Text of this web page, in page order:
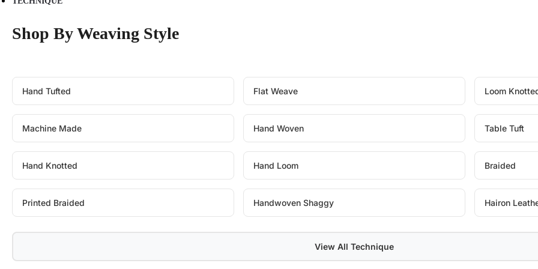
Shop By Weaving Style
Hand Tufted Flat Weave Loom
Machine Made Hand Woven Table Tuft
Hand Knotted Hand Loom Braided
Printed Braided Handwoven Shaggy Hairon
View All Technique